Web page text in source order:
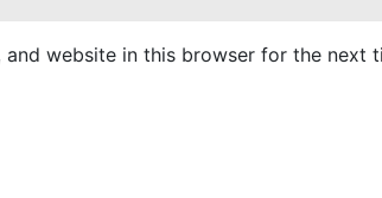
and website in this browser for the next